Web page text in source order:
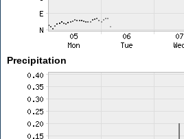
Precipitation